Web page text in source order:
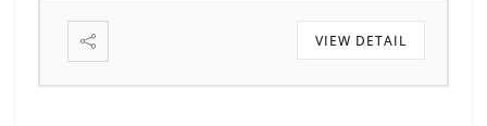
VIEW DETAIL